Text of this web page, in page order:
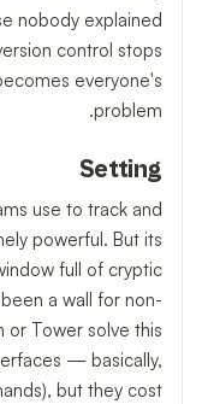
nobody explained
control stops
everyone's
problem.
Setting
use to track and
powerful. But its
full of cryptic
a wall for non-
or Tower solve this
— basically,
but they cost